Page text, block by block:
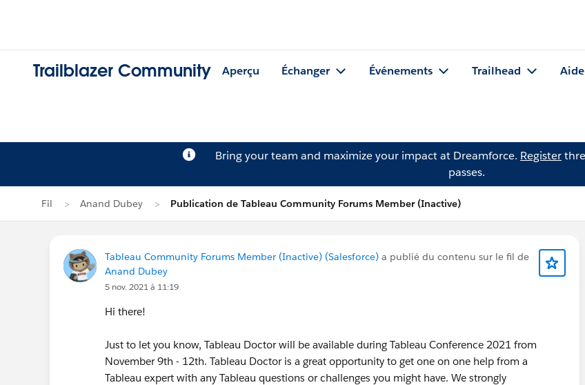
Trailblazer Community Aperçu Échanger Événements Trailhead Aide
Bring your team and maximize your impact at Dreamforce. Register
passes.
Fil Anand Dubey Publication de Tableau Community Forums Member (Inactive)
Tableau Community Forums Member (Inactive) (Salesforce) a publié du contenu sur le fil de
Anand Dubey
5 nov. 2021 à 11:19
Hi there!
Just to let you know, Tableau Doctor will be available during Tableau Conference 2021 from
November 9th - 12th. Tableau Doctor is a great opportunity to get one on one help from a
Tableau expert with any Tableau questions or challenges you might have. We strongly